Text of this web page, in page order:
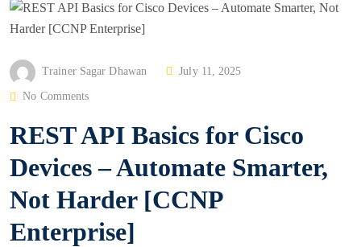
Trainer Sagar Dhawan
P
T
D
O
July 11, 2025
No Comments
REST API Basics for Cisco
Devices – Automate Smarter,
Not Harder [CCNP
Enterprise]